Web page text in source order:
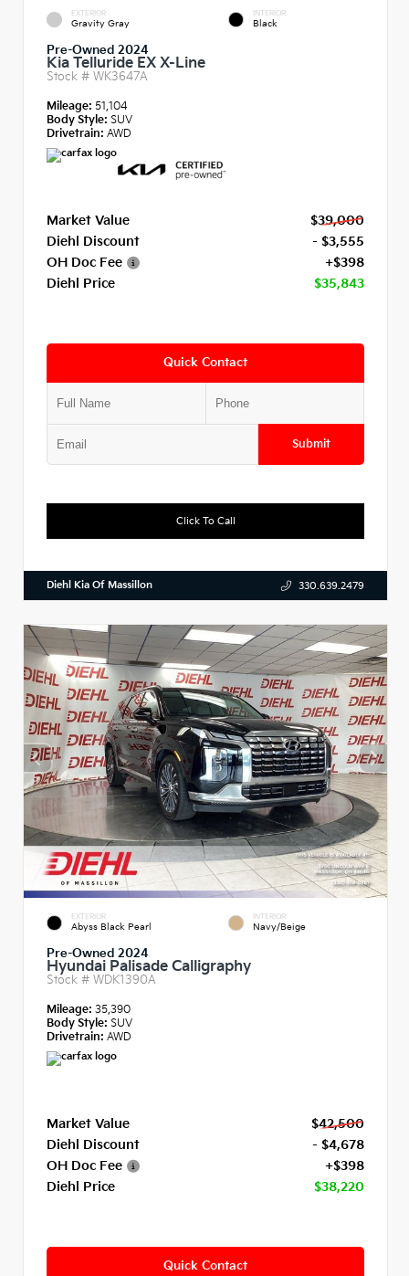
EXTERIOR
Gravity Gray
INTERIOR
Black
Pre-Owned 2024
Kia Telluride EX X-Line
Stock # WK3647A
Mileage: 51,104
Body Style: SUV
Drivetrain: AWD
Market Value
$39,000
Diehl Discount
- $3,555
OH Doc Fee
+$398
Diehl Price
$35,843
Quick Contact
Submit
Click To Call
Diehl Kia Of Massillon 330.639.2479
EXTERIOR
Abyss Black Pearl
INTERIOR
Navy/Beige
Pre-Owned 2024
Hyundai Palisade Calligraphy
Stock # WDK1390A
Mileage: 35,390
Body Style: SUV
Drivetrain: AWD
Market Value
$42,500
Diehl Discount
- $4,678
OH Doc Fee
+$398
Diehl Price
$38,220
Quick Contact